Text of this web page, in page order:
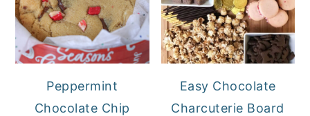
Peppermint
Chocolate Chip
Easy Chocolate
Charcuterie Board